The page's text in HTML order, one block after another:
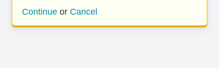
Continue or Cancel